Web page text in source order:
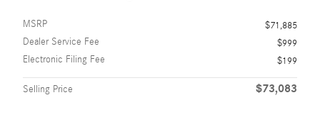
MSRP
$71,885
Dealer Service Fee
$999
Electronic Filing Fee
$199
Selling Price $73,083